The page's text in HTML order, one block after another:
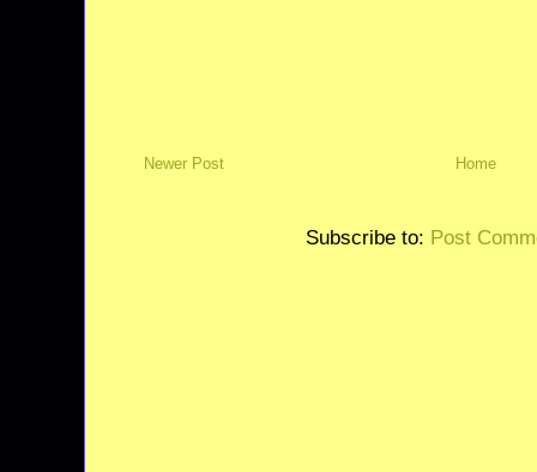
Newer Post Home
Subscribe to: Post